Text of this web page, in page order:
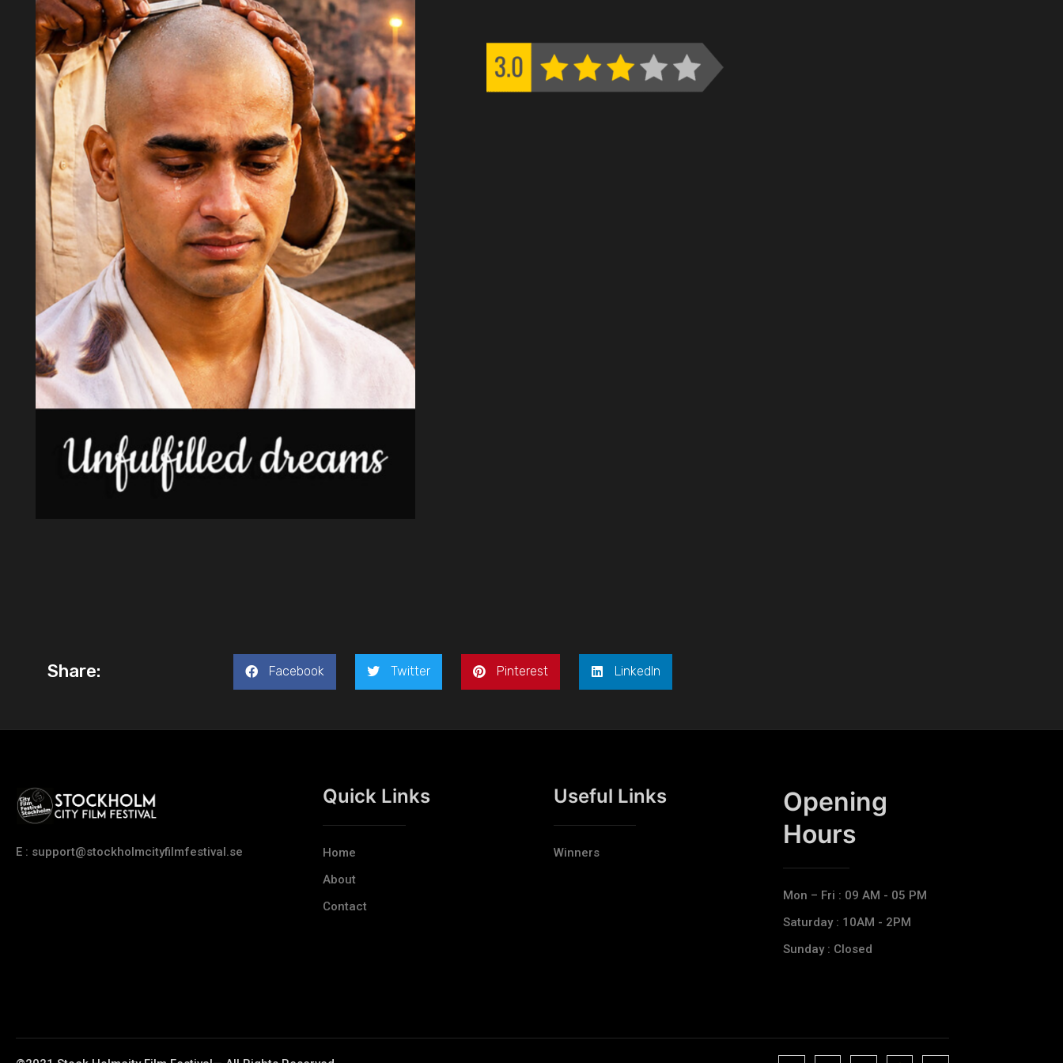
Share: Facebook Twitter Pinterest LinkedIn
E : support@stockholmcityfilmfestival.se
Quick Links
Home
About
Contact
Useful Links
Winners
Opening
Hours​
Mon – Fri : 09 AM - 05 PM
Saturday : 10AM - 2PM
Sunday : Closed
J J J J T